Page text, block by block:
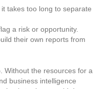
takes too long to separate
a risk or opportunity.
their own reports from
Without the resources for a
business intelligence